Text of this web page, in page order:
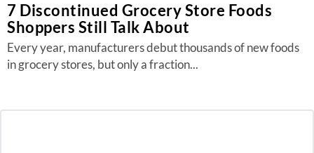
7 Discontinued Grocery Store Foods
Shoppers Still Talk About
Every year, manufacturers debut thousands of new foods
in grocery stores, but only a fraction...